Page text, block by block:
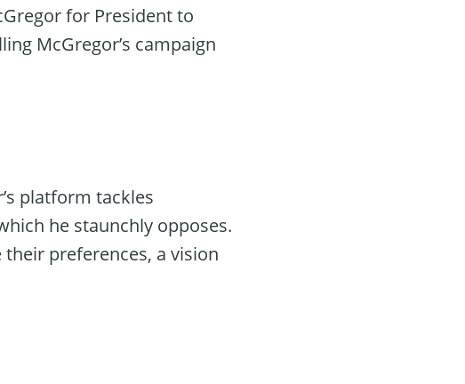
for President to
McGregor’s campaign
platform tackles
he staunchly opposes.
preferences, a vision